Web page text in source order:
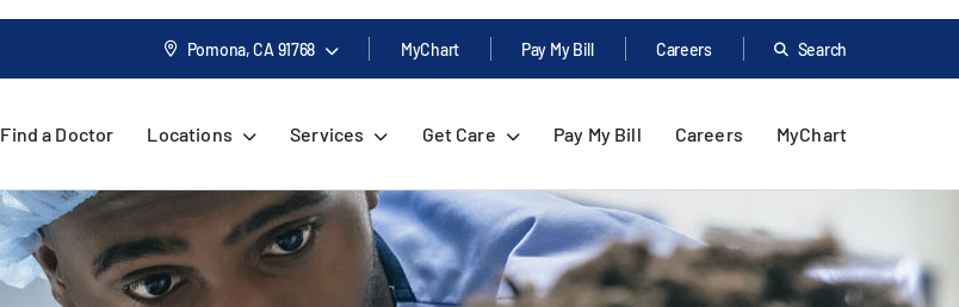
Pomona, CA 91768 MyChart Pay My Bill Careers Search
Find a Doctor Locations Services Get Care Pay My Bill Careers MyChart